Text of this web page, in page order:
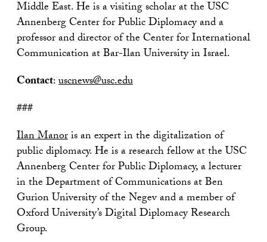
Middle East. He is a visiting scholar at the USC
Annenberg Center for Public Diplomacy and a
professor and director of the Center for International
Communication at Bar-Ilan University in Israel.
Contact:uscnews@usc.edu
###
Ilan Manoris an expert in the digitalization of
public diplomacy. He is a research fellow at the USC
Annenberg Center for Public Diplomacy, a lecturer
in the Department of Communications at Ben
Gurion University of the Negev and a member of
Oxford University’s Digital Diplomacy Research
Group.